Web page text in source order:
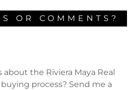
OR COMMENTS?
the Riviera Maya Real
process? Send me a